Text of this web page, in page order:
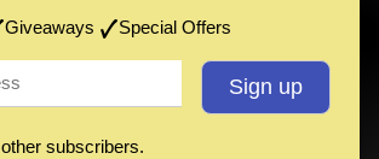
Giveaways Special Offers
other subscribers.